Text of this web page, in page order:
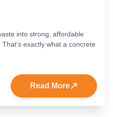
into strong, affordable
exactly what a concrete
Read More